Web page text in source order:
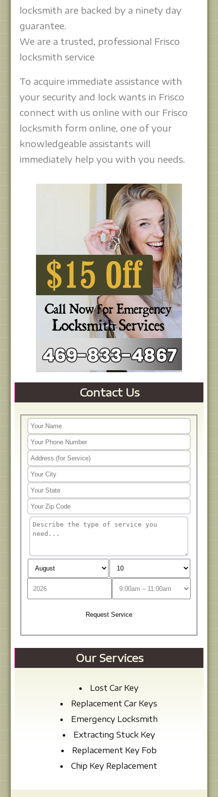
locksmith are backed by a ninety day
guarantee.
We are a trusted, professional Frisco
locksmith service
To acquire immediate assistance with
your security and lock wants in Frisco
connect with us online with our Frisco
locksmith form online, one of your
knowledgeable assistants will
immediately help you with you needs.
Contact Us
Our Services
Lost Car Key
Replacement Car Keys
Emergency Locksmith
Extracting Stuck Key
Replacement Key Fob
Chip Key Replacement